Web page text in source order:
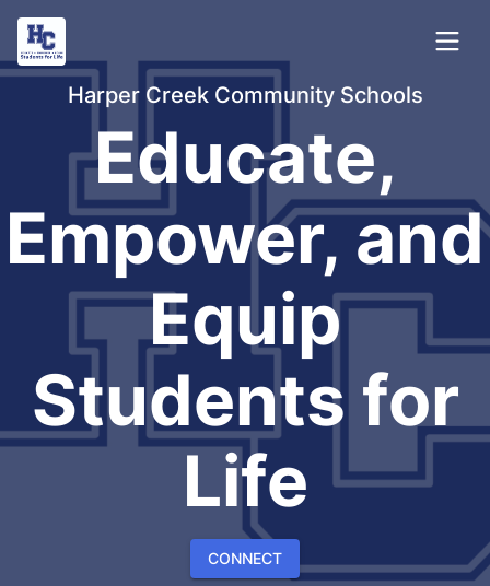
Harper Creek Community Schools
Educate,
Empower, and
Equip
Students for
Life
CONNECT